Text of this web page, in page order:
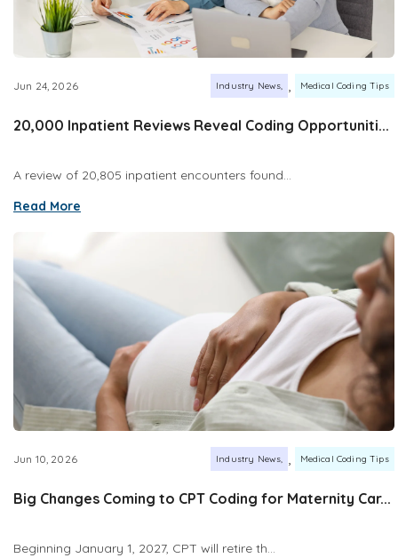
Jun 24, 2026 Industry News , Medical Coding Tips
20,000 Inpatient Reviews Reveal Coding Opportuniti...
A review of 20,805 inpatient encounters found...
Read More
Jun 10, 2026 Industry News , Medical Coding Tips
Big Changes Coming to CPT Coding for Maternity Car...
Beginning January 1, 2027, CPT will retire th...